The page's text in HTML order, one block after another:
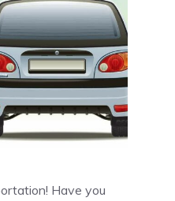
Have you